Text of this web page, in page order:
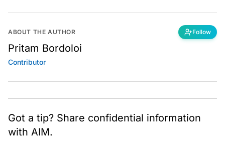
ABOUT THE AUTHOR Follow
Pritam Bordoloi
Contributor
Got a tip? Share confidential information
with AIM.